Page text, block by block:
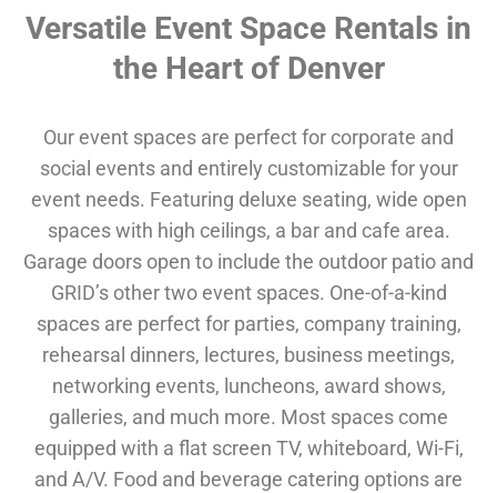
Versatile Event Space Rentals in
the Heart of Denver
Our event spaces are perfect for corporate and
social events and entirely customizable for your
event needs. Featuring deluxe seating, wide open
spaces with high ceilings, a bar and cafe area.
Garage doors open to include the outdoor patio and
GRID’s other two event spaces. One-of-a-kind
spaces are perfect for parties, company training,
rehearsal dinners, lectures, business meetings,
networking events, luncheons, award shows,
galleries, and much more. Most spaces come
equipped with a flat screen TV, whiteboard, Wi-Fi,
and A/V. Food and beverage catering options are